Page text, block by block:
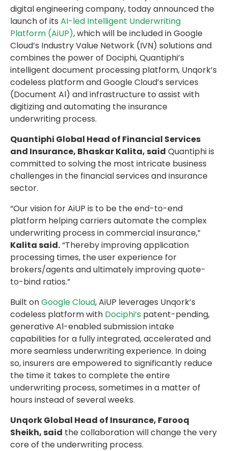
digital engineering company, today announced the
launch of its AI-led Intelligent Underwriting
Platform (AiUP), which will be included in Google
Cloud’s Industry Value Network (IVN) solutions and
combines the power of Dociphi, Quantiphi’s
intelligent document processing platform, Unqork’s
codeless platform and Google Cloud’s services
(Document Al) and infrastructure to assist with
digitizing and automating the insurance
underwriting process.
Quantiphi Global Head of Financial Services
and Insurance, Bhaskar Kalita, said Quantiphi is
committed to solving the most intricate business
challenges in the financial services and insurance
sector.
“Our vision for AiUP is to be the end-to-end
platform helping carriers automate the complex
underwriting process in commercial insurance,”
Kalita said.“Thereby improving application
processing times, the user experience for
brokers/agents and ultimately improving quote-
to-bind ratios.”
Built onGoogle Cloud, AiUP leverages Unqork’s
codeless platform with Dociphi’s patent-pending,
generative Al-enabled submission intake
capabilities for a fully integrated, accelerated and
more seamless underwriting experience. In doing
so, insurers are empowered to significantly reduce
the time it takes to complete the entire
underwriting process, sometimes in a matter of
hours instead of several weeks.
Unqork Global Head of Insurance, Farooq
Sheikh, said the collaboration will change the very
core of the underwriting process.